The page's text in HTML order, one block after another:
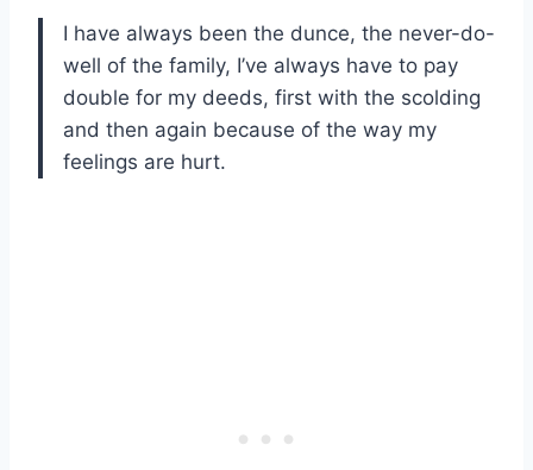
I have always been the dunce, the never-do-
well of the family, I’ve always have to pay
double for my deeds, first with the scolding
and then again because of the way my
feelings are hurt.